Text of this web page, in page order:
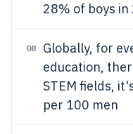
28% of boys in
08
Globally, for
education,
STEM fields,
per 100 men